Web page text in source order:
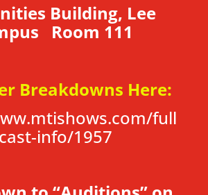
Building, Lee
Room 111
Breakdowns Here:
full
info/1957